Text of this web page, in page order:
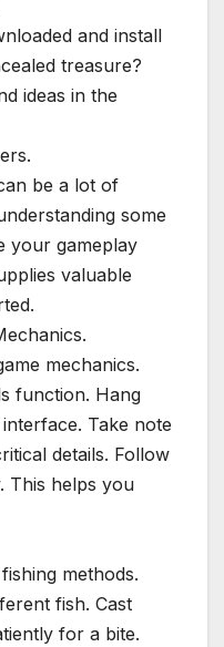
and install
treasure?
ideas in the
be a lot of
some
your gameplay
valuable
mechanics.
function. Hang
Take note
details. Follow
This helps you
methods.
fish. Cast
for a bite.